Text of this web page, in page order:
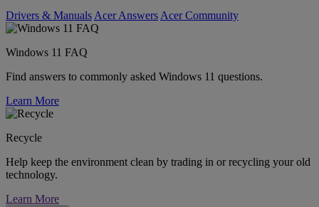
Drivers & Manuals Acer Answers Acer Community
Windows 11 FAQ
Find answers to commonly asked Windows 11 questions.
Learn More
Recycle
Help keep the environment clean by trading in or recycling your old
technology.
Learn More